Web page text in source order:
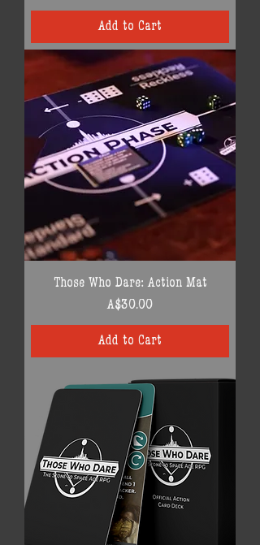
Add to Cart
Those Who Dare: Action Mat
Price
A$30.00
Add to Cart